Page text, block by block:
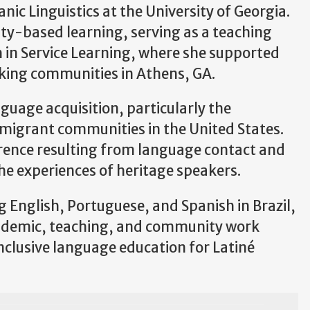
Linguistics at the University of Georgia.
based learning, serving as a teaching
Service Learning, where she supported
communities in Athens, GA.
acquisition, particularly the
communities in the United States.
resulting from language contact and
experiences of heritage speakers.
Portuguese, and Spanish in Brazil,
teaching, and community work
language education for Latiné